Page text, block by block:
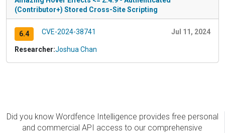
(Contributor+) Stored Cross-Site Scripting
6.4 CVE-2024-38741 Jul 11, 2024
Researcher:Joshua Chan
Did you know Wordfence Intelligence provides free personal
and commercial API access to our comprehensive